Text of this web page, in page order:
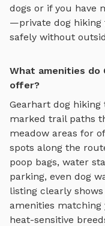
dogs or if you have
—private dog hiking
safely without
What amenities do
offer?
Gearhart dog hiking
marked trail paths
meadow areas for
spots along the
poop bags, water
parking, even dog
listing clearly
amenities matching
heat-sensitive